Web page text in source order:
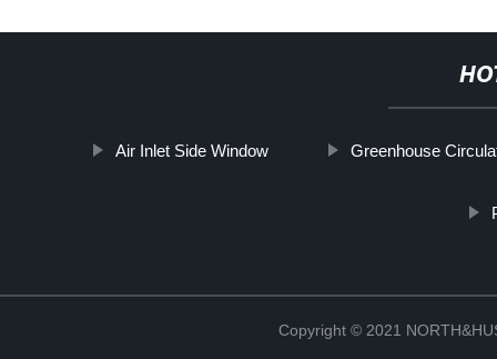
Air Inlet Side Window Greenhouse
Copyright © 2021